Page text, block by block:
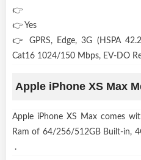
👉
👉 Yes
👉 GPRS, Edge, 3G (HSPA
Cat16 1024/150 Mbps, EV-DO
Apple iPhone XS Max
Apple iPhone XS Max comes
Ram of 64/256/512GB Built-in,
.